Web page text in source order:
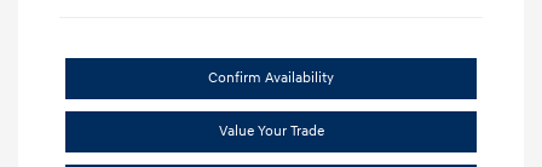
Confirm Availability
Value Your Trade